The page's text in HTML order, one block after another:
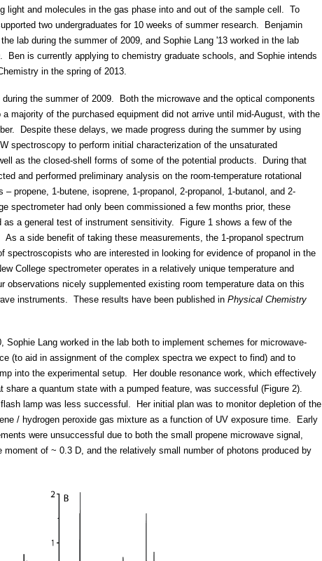
light and molecules in the gas phase into and out of the sample cell. To
two undergraduates for 10 weeks of summer research. Benjamin
lab during the summer of 2009, and Sophie Lang '13 worked in the lab
Ben is currently applying to chemistry graduate schools, and Sophie intends
in the spring of 2013.
the summer of 2009. Both the microwave and the optical components
majority of the purchased equipment did not arrive until mid-August, with the
Despite these delays, we made progress during the summer by using
spectroscopy to perform initial characterization of the unsaturated
as the closed-shell forms of some of the potential products. During that
and performed preliminary analysis on the room-temperature rotational
propene, 1-butene, isoprene, 1-propanol, 2-propanol, 1-butanol, and 2-
spectrometer had only been commissioned a few months prior, these
as a general test of instrument sensitivity. Figure 1 shows a few of the
a side benefit of taking these measurements, the 1-propanol spectrum
spectroscopists who are interested in looking for evidence of propanol in the
College spectrometer operates in a relatively unique temperature and
observations nicely supplemented existing room temperature data on this
instruments. These results have been published in Physical Chemistry
Sophie Lang worked in the lab both to implement schemes for microwave-
(to aid in assignment of the complex spectra we expect to find) and to
into the experimental setup. Her double resonance work, which effectively
share a quantum state with a pumped feature, was successful (Figure 2).
lamp was less successful. Her initial plan was to monitor depletion of the
/ hydrogen peroxide gas mixture as a function of UV exposure time. Early
were unsuccessful due to both the small propene microwave signal,
moment of ~ 0.3 D, and the relatively small number of photons produced by